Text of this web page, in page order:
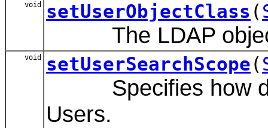
void setUserObjectClass (
The LDAP object
void setUserSearchScope(
Specifies how
Users.